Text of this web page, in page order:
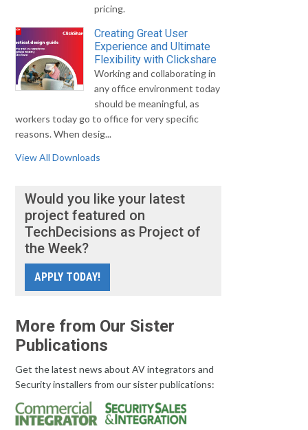
pricing.
Creating Great User
Experience and Ultimate
Flexibility with Clickshare
Working and collaborating in
any office environment today
should be meaningful, as
workers today go to office for very specific
reasons. When desig...
View All Downloads
Would you like your latest
project featured on
TechDecisions as Project of
the Week?
APPLY TODAY!
More from Our Sister
Publications
Get the latest news about AV integrators and
Security installers from our sister publications: